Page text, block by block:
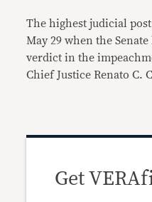
The highest judicial
May 29 when the
verdict in the
Chief Justice Renato C.
Get